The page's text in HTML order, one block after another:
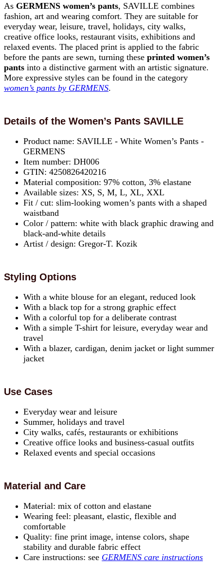
As GERMENS women’s pants, SAVILLE combines
fashion, art and wearing comfort. They are suitable for
everyday wear, leisure, travel, holidays, city walks,
creative office looks, restaurant visits, exhibitions and
relaxed events. The placed print is applied to the fabric
before the pants are sewn, turning these printed women’s
pants into a distinctive garment with an artistic signature.
More expressive styles can be found in the category
women’s pants by GERMENS.
Details of the Women’s Pants SAVILLE
Product name: SAVILLE - White Women’s Pants -
GERMENS
Item number: DH006
GTIN: 4250826420216
Material composition: 97% cotton, 3% elastane
Available sizes: XS, S, M, L, XL, XXL
Fit / cut: slim-looking women’s pants with a shaped
waistband
Color / pattern: white with black graphic drawing and
black-and-white details
Artist / design: Gregor-T. Kozik
Styling Options
With a white blouse for an elegant, reduced look
With a black top for a strong graphic effect
With a colorful top for a deliberate contrast
With a simple T-shirt for leisure, everyday wear and
travel
With a blazer, cardigan, denim jacket or light summer
jacket
Use Cases
Everyday wear and leisure
Summer, holidays and travel
City walks, cafés, restaurants or exhibitions
Creative office looks and business-casual outfits
Relaxed events and special occasions
Material and Care
Material: mix of cotton and elastane
Wearing feel: pleasant, elastic, flexible and
comfortable
Quality: fine print image, intense colors, shape
stability and durable fabric effect
Care instructions: see GERMENS care instructions